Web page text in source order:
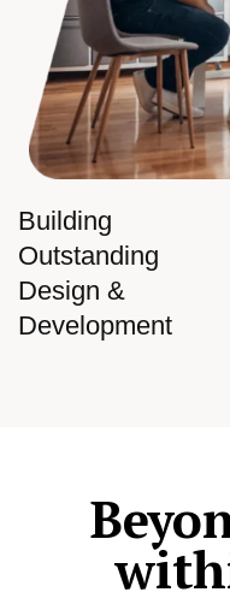
Building
Outstanding
Design &
Development